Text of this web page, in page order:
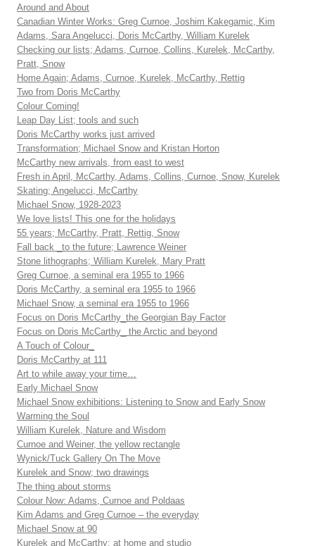
Around and About
Canadian Winter Works: Greg Curnoe, Joshim Kakegamic, Kim
Adams, Sara Angelucci, Doris McCarthy, William Kurelek
Checking our lists; Adams, Curnoe, Collins, Kurelek, McCarthy,
Pratt, Snow
Home Again; Adams, Curnoe, Kurelek, McCarthy, Rettig
Two from Doris McCarthy
Colour Coming!
Leap Day List; tools and such
Doris McCarthy works just arrived
Transformation; Michael Snow and Kristan Horton
McCarthy new arrivals, from east to west
Fresh in April, McCarthy, Adams, Collins, Curnoe, Snow, Kurelek
Skating; Angelucci, McCarthy
Michael Snow, 1928-2023
We love lists! This one for the holidays
55 years; McCarthy, Pratt, Rettig, Snow
Fall back _to the future; Lawrence Weiner
Stone lithographs; William Kurelek, Mary Pratt
Greg Curnoe, a seminal era 1955 to 1966
Doris McCarthy, a seminal era 1955 to 1966
Michael Snow, a seminal era 1955 to 1966
Focus on Doris McCarthy_the Georgian Bay Factor
Focus on Doris McCarthy_ the Arctic and beyond
A Touch of Colour_
Doris McCarthy at 111
Art to while away your time…
Early Michael Snow
Michael Snow exhibitions: Listening to Snow and Early Snow
Warming the Soul
William Kurelek, Nature and Wisdom
Curnoe and Weiner, the yellow rectangle
Wynick/Tuck Gallery On The Move
Kurelek and Snow; two drawings
The thing about storms
Colour Now: Adams, Curnoe and Poldaas
Kim Adams and Greg Curnoe – the everyday
Michael Snow at 90
Kurelek and McCarthy; at home and studio